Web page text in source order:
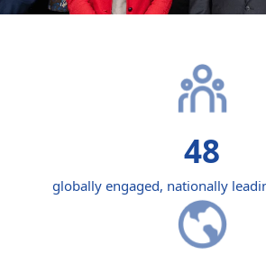
48
globally engaged, nationally